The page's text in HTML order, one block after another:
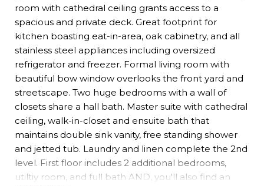
room with cathedral ceiling grants access to a
spacious and private deck. Great footprint for
kitchen boasting eat-in-area, oak cabinetry, and all
stainless steel appliances including oversized
refrigerator and freezer. Formal living room with
beautiful bow window overlooks the front yard and
streetscape. Two huge bedrooms with a wall of
closets share a hall bath. Master suite with cathedral
ceiling, walk-in-closet and ensuite bath that
maintains double sink vanity, free standing shower
and jetted tub. Laundry and linen complete the 2nd
level. First floor includes 2 additional bedrooms,
utiltiy room, and full bath AND, you'll also find an